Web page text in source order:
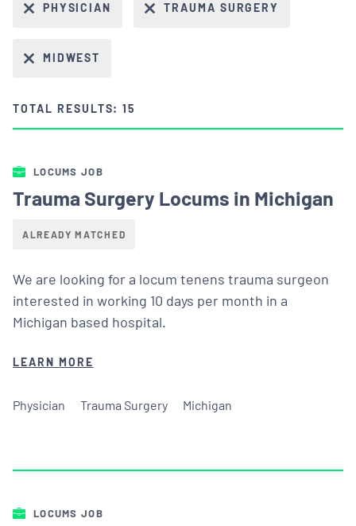
PHYSICIAN TRAUMA SURGERY
MIDWEST
TOTAL RESULTS: 15
LOCUMS JOB
Trauma Surgery Locums in Michigan
ALREADY MATCHED
We are looking for a locum tenens trauma surgeon
interested in working 10 days per month in a
Michigan based hospital.
LEARN MORE
Physician Trauma Surgery Michigan
LOCUMS JOB